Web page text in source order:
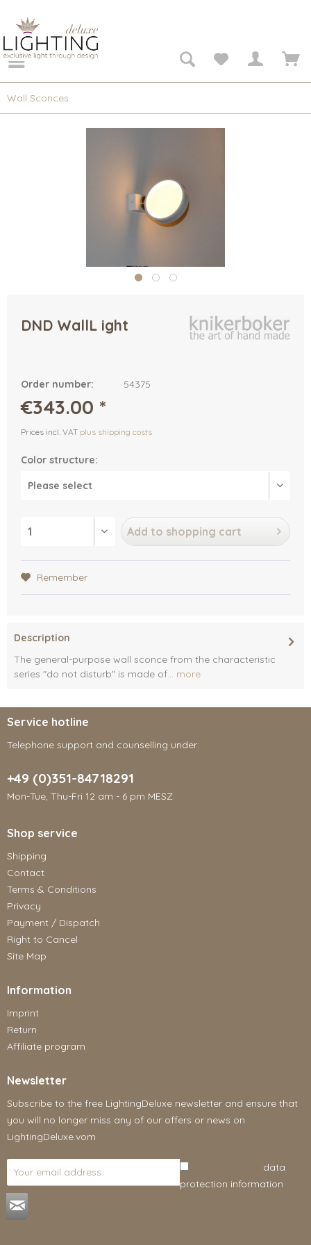
Wall Sconces
DND WallL ight
Order number: 54375
€343.00 *
Prices incl. VAT plus shipping costs
Color structure:
Add to shopping cart
Remember
Description
The general-purpose wall sconce from the characteristic
series "do not disturb" is made of... more
Service hotline
Telephone support and counselling under:
+49 (0)351-84718291
Mon-Tue, Thu-Fri 12 am - 6 pm MESZ
Shop service
Shipping
Contact
Terms & Conditions
Privacy
Payment / Dispatch
Right to Cancel
Site Map
Information
Imprint
Return
Affiliate program
Newsletter
Subscribe to the free LightingDeluxe newsletter and ensure that
you will no longer miss any of our offers or news on
LightingDeluxe.vom
data
protection information